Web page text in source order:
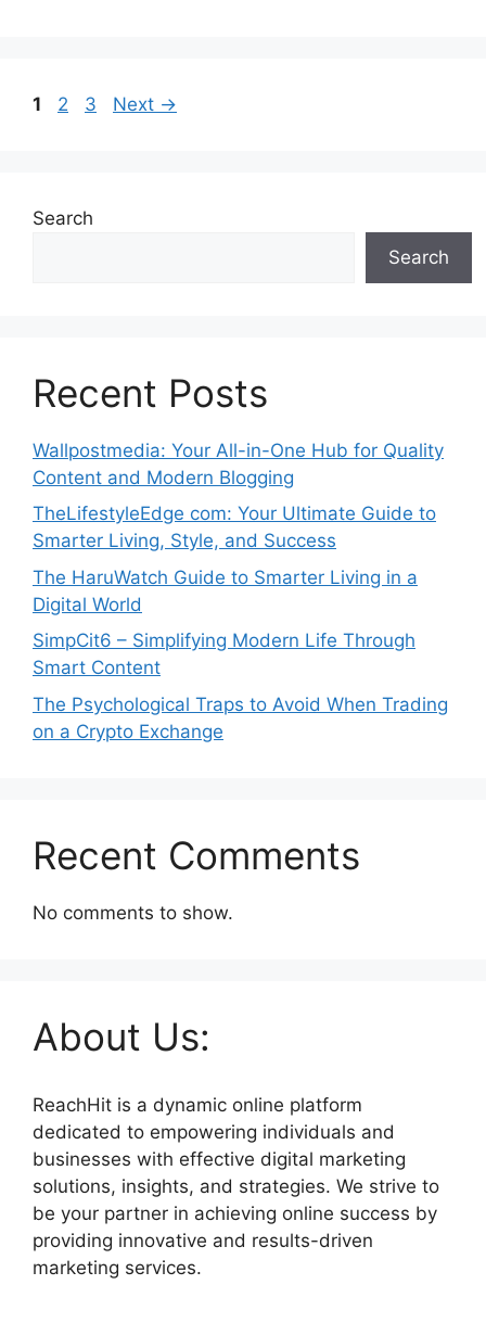
Page
1 Page
2 Page
3 Next →
Search
Search
Recent Posts
Wallpostmedia: Your All-in-One Hub for Quality
Content and Modern Blogging
TheLifestyleEdge com: Your Ultimate Guide to
Smarter Living, Style, and Success
The HaruWatch Guide to Smarter Living in a
Digital World
SimpCit6 – Simplifying Modern Life Through
Smart Content
The Psychological Traps to Avoid When Trading
on a Crypto Exchange
Recent Comments
No comments to show.
About Us:
ReachHit is a dynamic online platform
dedicated to empowering individuals and
businesses with effective digital marketing
solutions, insights, and strategies. We strive to
be your partner in achieving online success by
providing innovative and results-driven
marketing services.